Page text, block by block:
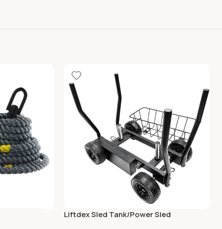
Liftdex Sled Tank/Power Sled